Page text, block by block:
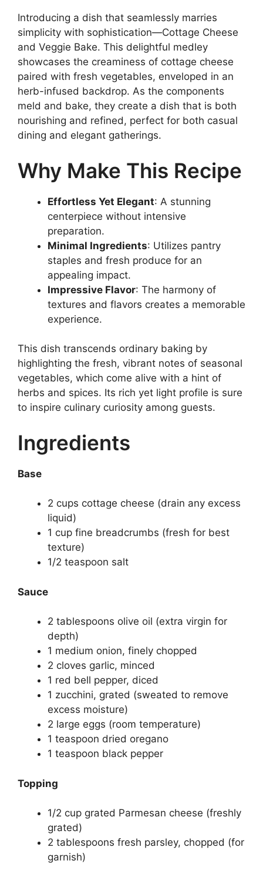
Introducing a dish that seamlessly marries
simplicity with sophistication—Cottage Cheese
and Veggie Bake. This delightful medley
showcases the creaminess of cottage cheese
paired with fresh vegetables, enveloped in an
herb-infused backdrop. As the components
meld and bake, they create a dish that is both
nourishing and refined, perfect for both casual
dining and elegant gatherings.
Why Make This Recipe
Effortless Yet Elegant: A stunning
centerpiece without intensive
preparation.
Minimal Ingredients: Utilizes pantry
staples and fresh produce for an
appealing impact.
Impressive Flavor: The harmony of
textures and flavors creates a memorable
experience.
This dish transcends ordinary baking by
highlighting the fresh, vibrant notes of seasonal
vegetables, which come alive with a hint of
herbs and spices. Its rich yet light profile is sure
to inspire culinary curiosity among guests.
Ingredients
Base
2 cups cottage cheese (drain any excess
liquid)
1 cup fine breadcrumbs (fresh for best
texture)
1/2 teaspoon salt
Sauce
2 tablespoons olive oil (extra virgin for
depth)
1 medium onion, finely chopped
2 cloves garlic, minced
1 red bell pepper, diced
1 zucchini, grated (sweated to remove
excess moisture)
2 large eggs (room temperature)
1 teaspoon dried oregano
1 teaspoon black pepper
Topping
1/2 cup grated Parmesan cheese (freshly
grated)
2 tablespoons fresh parsley, chopped (for
garnish)